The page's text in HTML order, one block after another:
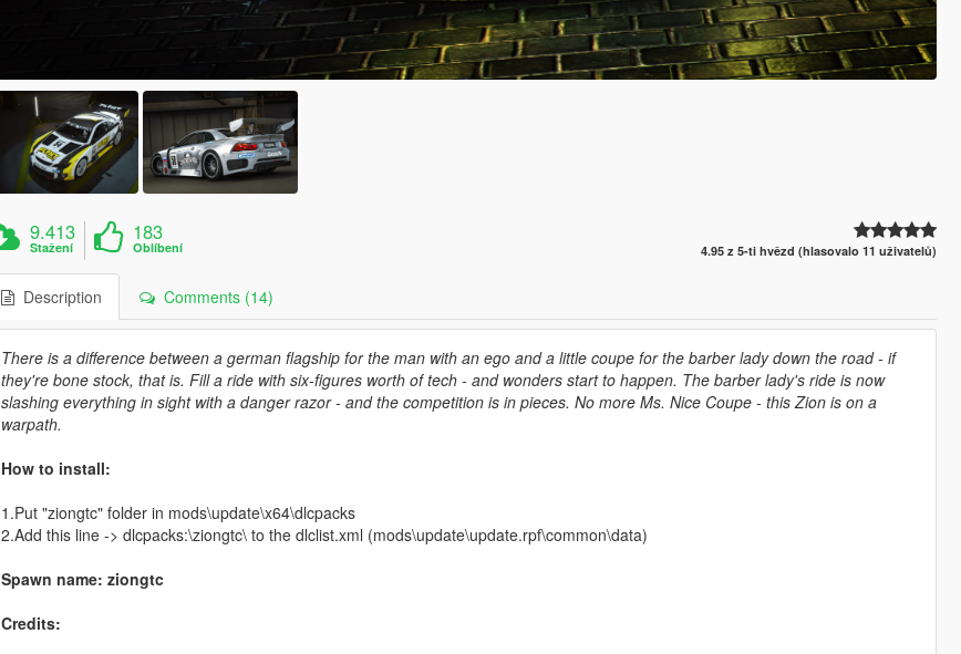
9.413
Stažení
183
Oblíbení 4.95 z 5-ti hvězd (hlasovalo 11 uživatelů)
Description Comments (14)
There is a difference between a german flagship for the man with an ego and a little coupe for the barber lady down the road - if
they're bone stock, that is. Fill a ride with six-figures worth of tech - and wonders start to happen. The barber lady's ride is now
slashing everything in sight with a danger razor - and the competition is in pieces. No more Ms. Nice Coupe - this Zion is on a
warpath.
How to install:
1.Put "ziongtc" folder in mods\update\x64\dlcpacks
2.Add this line -> dlcpacks:\ziongtc\ to the dlclist.xml (mods\update\update.rpf\common\data)
Spawn name: ziongtc
Credits: